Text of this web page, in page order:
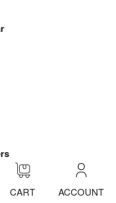
ADD
ADD
ADD
CART ACCOUNT